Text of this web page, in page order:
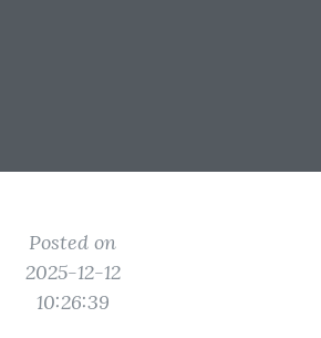
Posted on
2025-12-12
10:26:39